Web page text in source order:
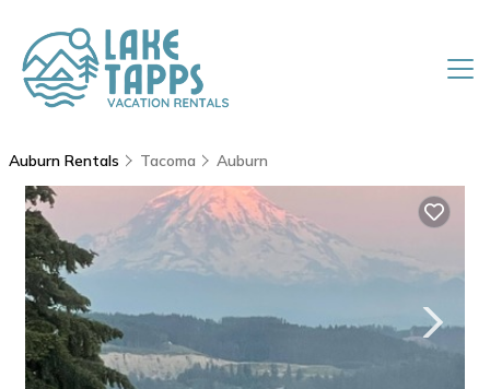
Auburn Rentals Tacoma Auburn